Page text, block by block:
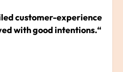
customer-experience
with good intentions.“